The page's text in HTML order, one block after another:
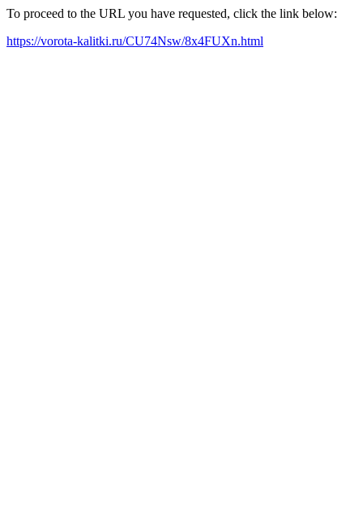
To proceed to the URL you have requested, click the link below:
https://vorota-kalitki.ru/CU74Nsw/8x4FUXn.html